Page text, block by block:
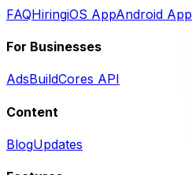
FAQHiringiOS AppAndroid App
For Businesses
AdsBuildCores API
Content
BlogUpdates